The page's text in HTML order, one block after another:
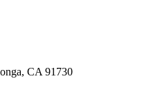
CA 91730